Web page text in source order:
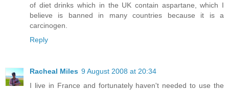
of diet drinks which in the UK contain aspartane, which I
believe is banned in many countries because it is a
carcinogen.
Reply
Racheal Miles 9 August 2008 at 20:34
I live in France and fortunately haven't needed to use the